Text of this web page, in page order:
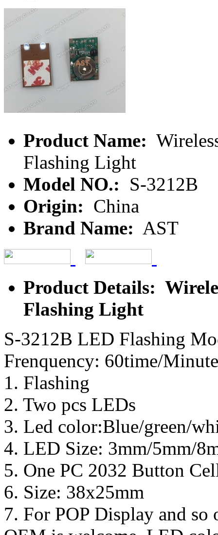
Product Name:
Flashing Light
Model NO.: S-3212B
Origin: China
Brand Name: AST
Product Details:
Flashing Light
S-3212B LED Flashing
Frenquency: 60time/
1. Flashing
2. Two pcs LEDs
3. Led color:Blue/green/
4. LED Size: 3mm/5mm/
5. One PC 2032 Button
6. Size: 38x25mm
7. For POP Display and so